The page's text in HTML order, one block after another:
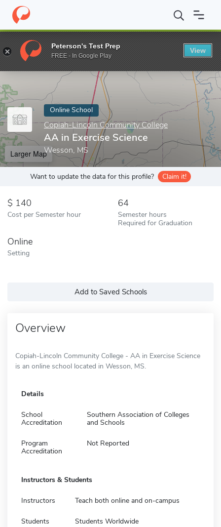
Home Online Schools Copiah-Lincoln Community College AA
Enter a keyword
Online School
Copiah-Lincoln Community College
AA in Exercise Science
Wesson, MS
Larger Map
Want to update the data for this profile? Claim it!
140
Cost per Semester hour
64
Semester hours
Required for Graduation
Online
Setting
Add to Saved Schools
Overview
Copiah-Lincoln Community College - AA in Exercise Science
is an online school located in Wesson, MS.
Details
School
Accreditation
Southern Association of Colleges
and Schools
Program
Accreditation
Not Reported
Instructors & Students
Instructors Teach both online and on-campus
Students Students Worldwide
Peterson's Test Prep
FREE - In Google Play
View